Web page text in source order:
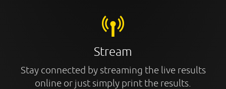
Stream
Stay connected by streaming the live results
online or just simply print the results.